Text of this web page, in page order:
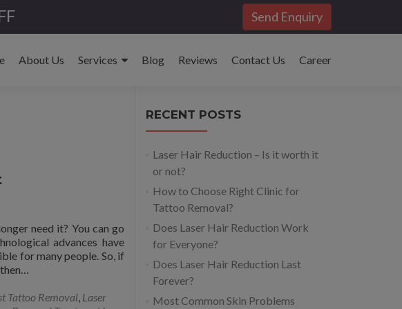
Send Enquiry
About Us Services Blog Reviews Contact Us Career
need it? You can go
advances have
for many people. So, if
Tattoo Removal, Laser
RECENT POSTS
Laser Hair Reduction – Is it worth it
or not?
How to Choose Right Clinic for
Tattoo Removal?
Does Laser Hair Reduction Work
for Everyone?
Does Laser Hair Reduction Last
Forever?
Most Common Skin Problems